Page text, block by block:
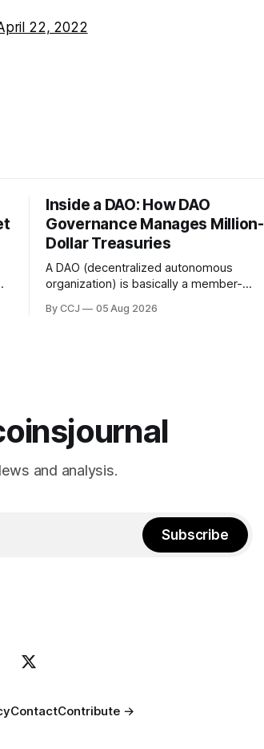
22, 2022
Inside a DAO: How DAO
Governance Manages Million-
Dollar Treasuries
A DAO (decentralized autonomous
organization) is basically a member-
voting and smart contracts instead of a
By CCJ 05 Aug 2026
and analysis.
Subscribe
ContactContribute →